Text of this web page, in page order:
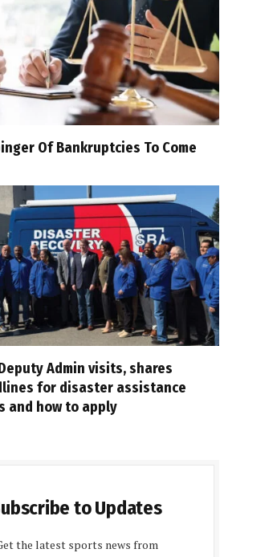
Of Bankruptcies To Come
Admin visits, shares
for disaster assistance
and how to apply
to Updates
the latest sports news from